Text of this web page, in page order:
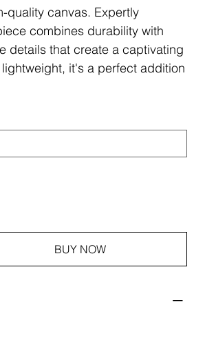
quality canvas. Expertly
combines durability with
details that create a captivating
it's a perfect addition
BUY NOW